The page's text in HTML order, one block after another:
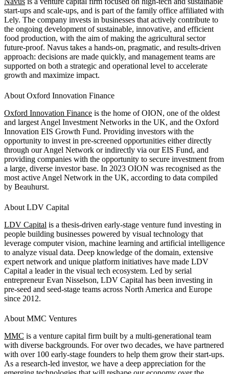
start-ups and scale-ups, and is part of the family office affiliated with
Lely. The company invests in businesses that actively contribute to
the ongoing development of sustainable, innovative, and efficient
food production, with the aim of making the agricultural sector
future-proof. Navus takes a hands-on, pragmatic, and results-driven
approach: decisions are made quickly, and management teams are
supported on both a strategic and operational level to accelerate
growth and maximize impact.
About Oxford Innovation Finance
Oxford Innovation Finance is the home of OION, one of the oldest
and largest Angel Investment Networks in the UK, and the Oxford
Innovation EIS Growth Fund. Providing investors with the
opportunity to invest in pre-screened opportunities either directly
through our Angel Network or indirectly via our EIS Fund, and
providing companies with the opportunity to secure investment from
a large, diverse investor base. In 2023 OION was recognised as the
most active Angel Network in the UK, according to data compiled
by Beauhurst.
About LDV Capital
LDV Capital is a thesis-driven early-stage venture fund investing in
people building businesses powered by visual technology that
leverage computer vision, machine learning and artificial intelligence
to analyze visual data. Deep knowledge of the domain, extensive
expert network and unique platform initiatives have made LDV
Capital a leader in the visual tech ecosystem. Led by serial
entrepreneur Evan Nisselson, LDV Capital has been investing in
pre-seed and seed-stage teams across North America and Europe
since 2012.
About MMC Ventures
MMC is a venture capital firm built by a multi-generational team
with diverse backgrounds. For over two decades, we have partnered
with over 100 early-stage founders to help them grow their start-ups.
As a research-led investor, we have a deep appreciation for the